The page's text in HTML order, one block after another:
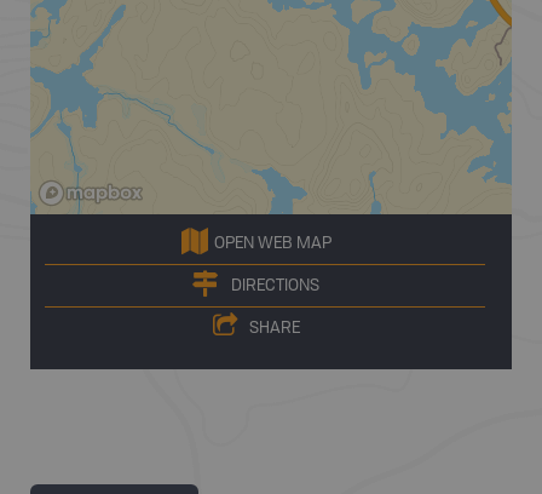
OPEN WEB MAP
DIRECTIONS
SHARE